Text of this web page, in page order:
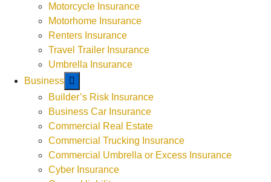
Motorcycle Insurance
Motorhome Insurance
Renters Insurance
Travel Trailer Insurance
Umbrella Insurance
Business
Builder’s Risk Insurance
Business Car Insurance
Commercial Real Estate
Commercial Trucking Insurance
Commercial Umbrella or Excess Insurance
Cyber Insurance